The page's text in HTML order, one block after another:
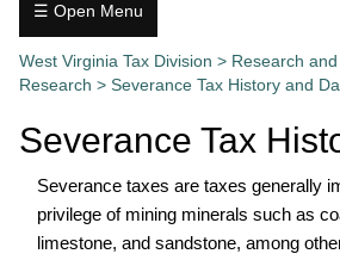
Tax.wv.gov
☰ Open Menu
West Virginia Tax Division > Research
Research > Severance Tax History and
Severance Tax
Severance taxes are taxes generally
privilege of mining minerals such as
limestone, and sandstone, among
Research
Commercial
Incentives
Credit
Reports
Contacts